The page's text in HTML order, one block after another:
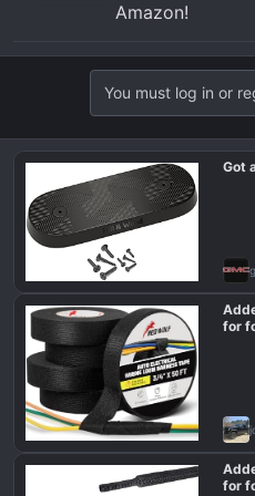
Amazon!
You must log in or
Got
for
for